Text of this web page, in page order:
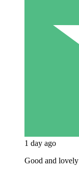
1 day ago
Good and lovely